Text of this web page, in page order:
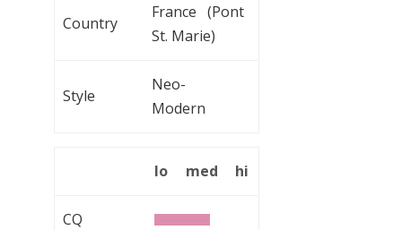
Country
France (Pont
St. Marie)
Style
Neo-
Modern
lo med hi
CQ